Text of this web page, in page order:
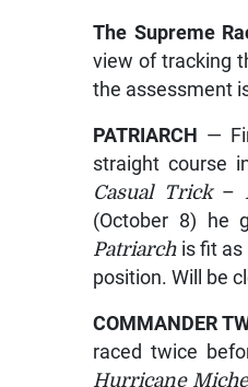
The Supreme
view of tracking
the assessment
PATRIARCH
—
straight course
Casual Trick –
(October 8) he
Patriarchis fit as
position. Will be
COMMANDER
raced twice
Hurricane